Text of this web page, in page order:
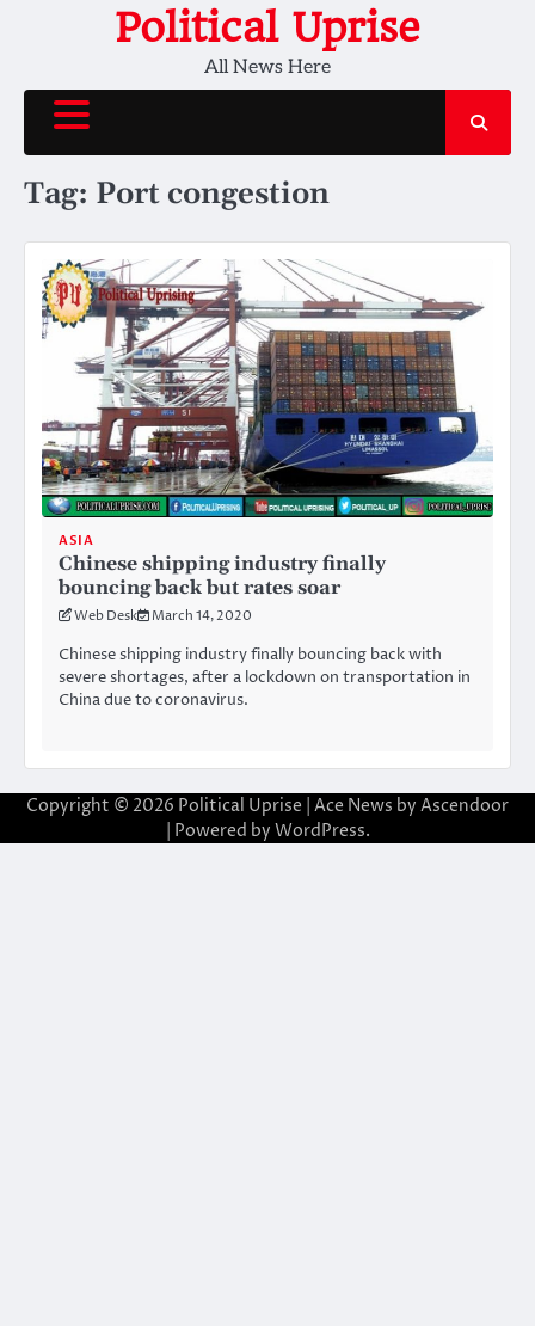
Political Uprise
All News Here
Tag: Port congestion
ASIA
Chinese shipping industry finally
bouncing back but rates soar
Web Desk March 14, 2020
Chinese shipping industry finally bouncing back with
severe shortages, after a lockdown on transportation in
China due to coronavirus.
Copyright © 2026 Political Uprise | Ace News by Ascendoor
| Powered by WordPress.